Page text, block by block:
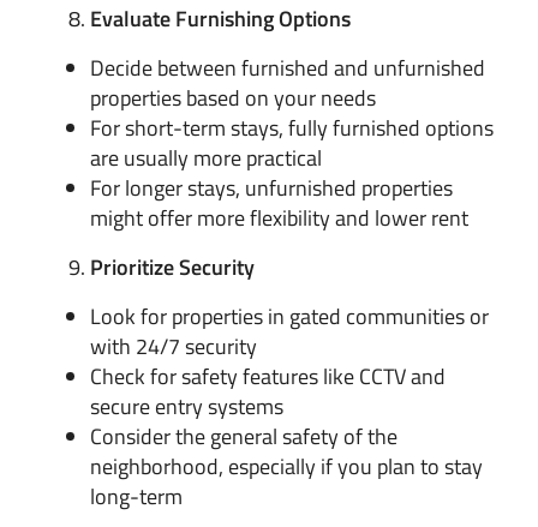
Evaluate Furnishing Options
Decide between furnished and unfurnished
properties based on your needs
For short-term stays, fully furnished options
are usually more practical
For longer stays, unfurnished properties
might offer more flexibility and lower rent
Prioritize Security
Look for properties in gated communities or
with 24/7 security
Check for safety features like CCTV and
secure entry systems
Consider the general safety of the
neighborhood, especially if you plan to stay
long-term